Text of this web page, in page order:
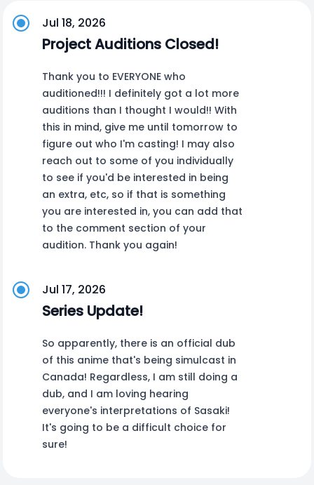
Project Auditions Closed!
Jul 18, 2026
Thank you to EVERYONE who
auditioned!!! I definitely got a lot more
auditions than I thought I would!! With
this in mind, give me until tomorrow to
figure out who I'm casting! I may also
reach out to some of you individually
to see if you'd be interested in being
an extra, etc, so if that is something
you are interested in, you can add that
to the comment section of your
audition. Thank you again!
Series Update!
Jul 17, 2026
So apparently, there is an official dub
of this anime that's being simulcast in
Canada! Regardless, I am still doing a
dub, and I am loving hearing
everyone's interpretations of Sasaki!
It's going to be a difficult choice for
sure!